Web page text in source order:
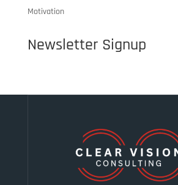
Motivation
Newsletter Signup